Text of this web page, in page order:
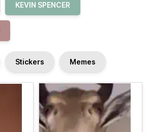
KEVIN SPENCER
Stickers Memes